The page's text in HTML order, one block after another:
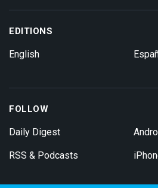
EDITIONS
English
FOLLOW
Daily Digest
RSS & Podcasts